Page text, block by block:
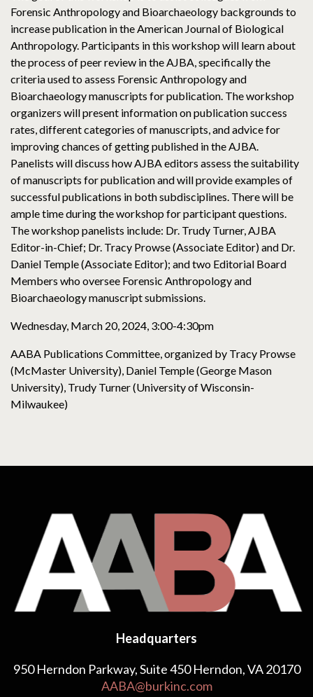
Forensic Anthropology and Bioarchaeology backgrounds to
increase publication in the American Journal of Biological
Anthropology. Participants in this workshop will learn about
the process of peer review in the AJBA, specifically the
criteria used to assess Forensic Anthropology and
Bioarchaeology manuscripts for publication. The workshop
organizers will present information on publication success
rates, different categories of manuscripts, and advice for
improving chances of getting published in the AJBA.
Panelists will discuss how AJBA editors assess the suitability
of manuscripts for publication and will provide examples of
successful publications in both subdisciplines. There will be
ample time during the workshop for participant questions.
The workshop panelists include: Dr. Trudy Turner, AJBA
Editor-in-Chief; Dr. Tracy Prowse (Associate Editor) and Dr.
Daniel Temple (Associate Editor); and two Editorial Board
Members who oversee Forensic Anthropology and
Bioarchaeology manuscript submissions.
Wednesday, March 20, 2024, 3:00-4:30pm
AABA Publications Committee, organized by Tracy Prowse
(McMaster University), Daniel Temple (George Mason
University), Trudy Turner (University of Wisconsin-
Milwaukee)
Headquarters
950 Herndon Parkway, Suite 450 Herndon, VA 20170
AABA@burkinc.com